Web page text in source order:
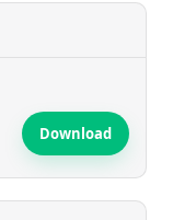
Download